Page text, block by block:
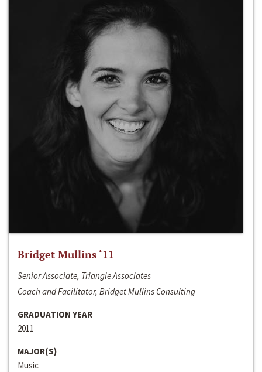
Bridget Mullins ‘11
Senior Associate, Triangle Associates
Coach and Facilitator, Bridget Mullins Consulting
GRADUATION YEAR
2011
MAJOR(S)
Music